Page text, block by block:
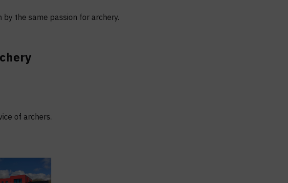
the same passion for archery.
of archers.